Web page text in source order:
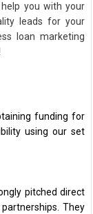
you with your
leads for your
loan marketing
funding for
using our set
pitched direct
They